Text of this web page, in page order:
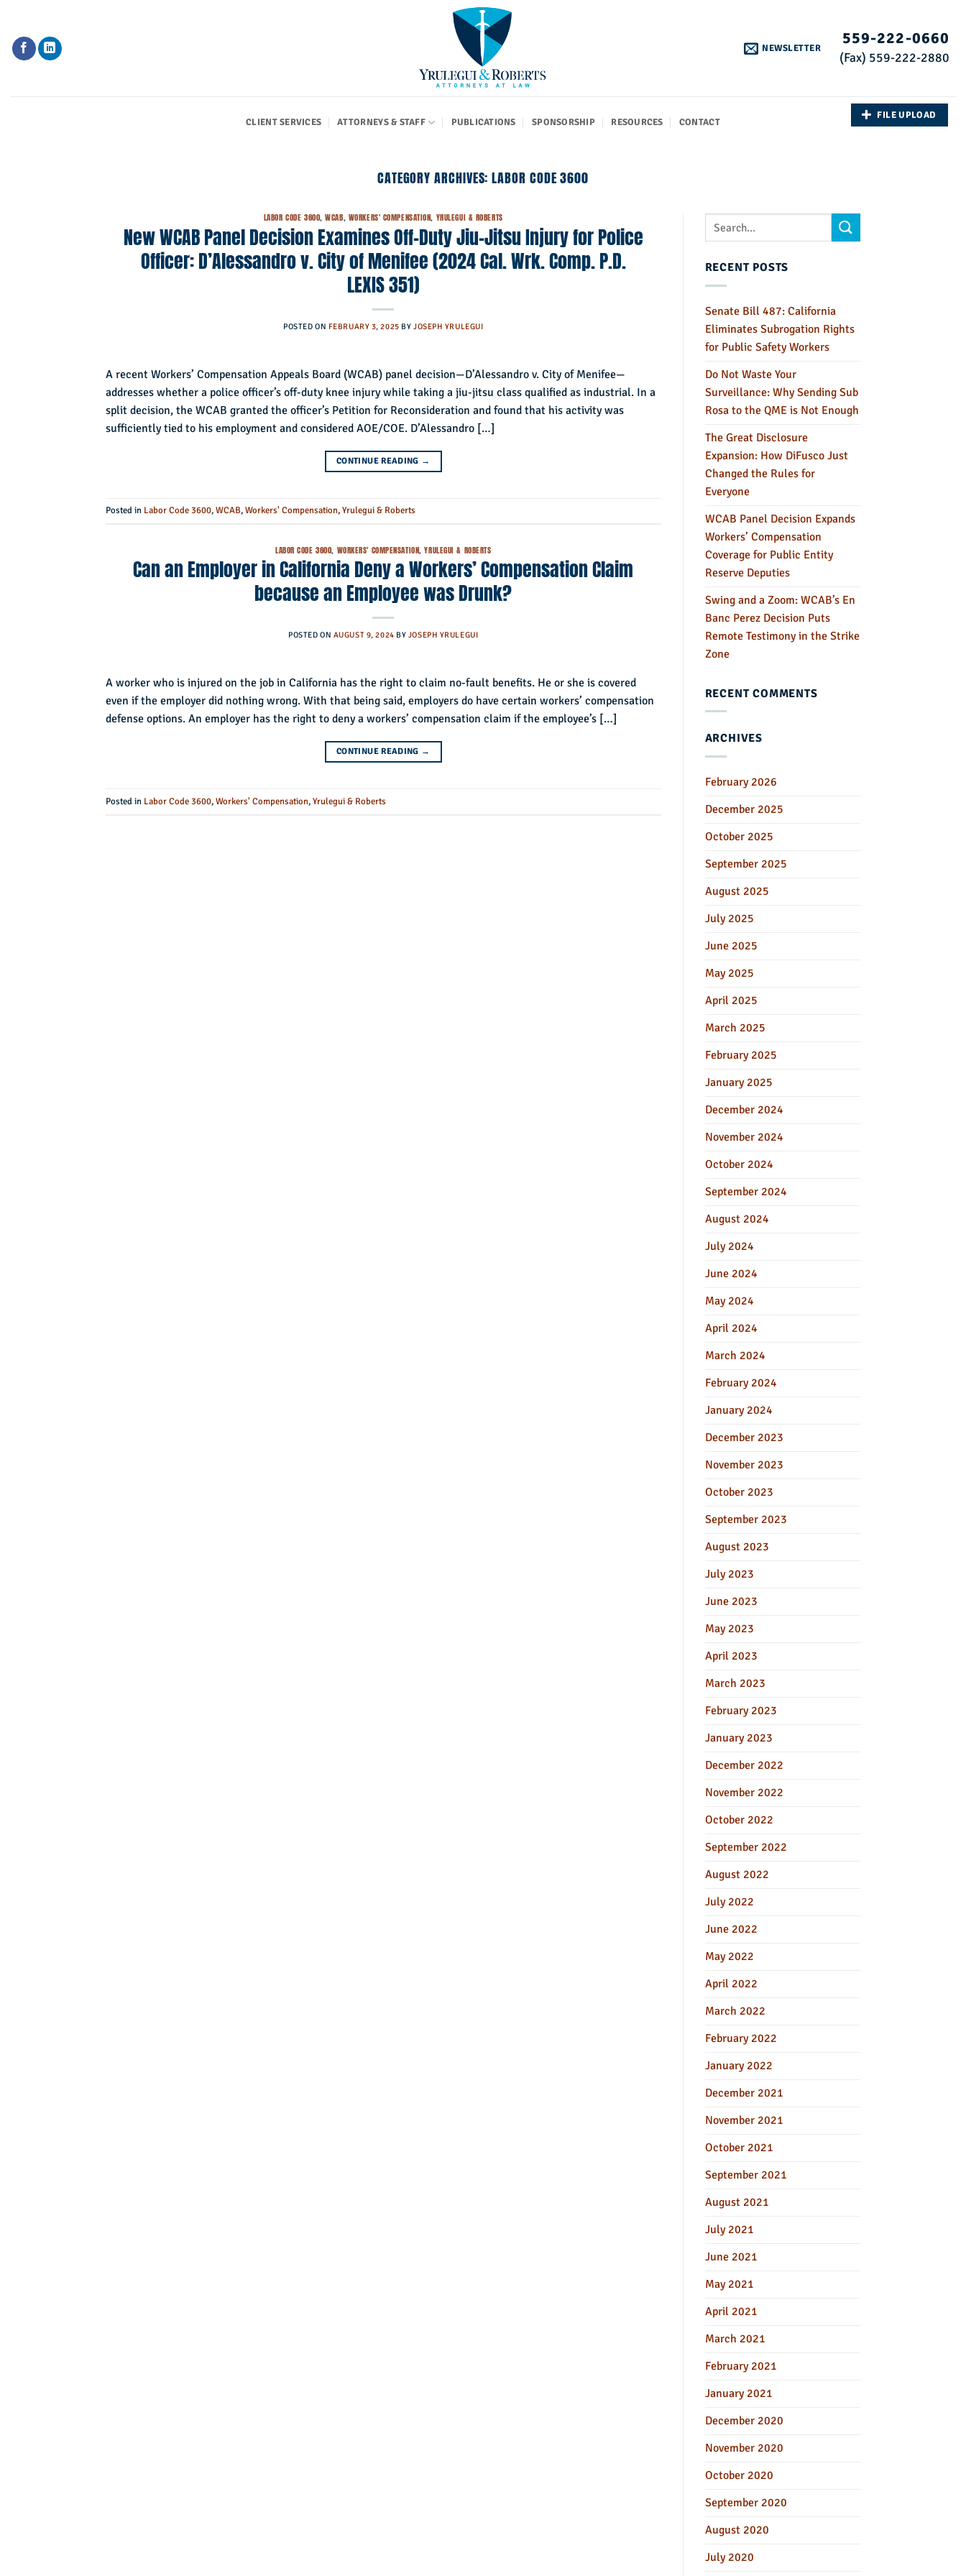
content
NEWSLETTER
559-222-0660
(Fax) 559-222-2880
CLIENT SERVICES ATTORNEYS & STAFF PUBLICATIONS SPONSORSHIP RESOURCES CONTACT
FILE UPLOAD
CATEGORY ARCHIVES:LABOR CODE 3600
LABOR CODE 3600,WCAB, WORKERS' COMPENSATION, YRULEGUI & ROBERTS
New WCAB Panel Decision Examines Off-Duty Jiu-Jitsu Injury for Police
Officer: D’Alessandro v. City of Menifee (2024 Cal. Wrk. Comp. P.D.
LEXIS 351)
POSTED ON FEBRUARY 3, 2025 BY JOSEPH YRULEGUI
A recent Workers’ Compensation Appeals Board (WCAB) panel decision—D’Alessandro v. City of Menifee—
addresses whether a police officer’s off-duty knee injury while taking a jiu-jitsu class qualified as industrial. In a
split decision, the WCAB granted the officer’s Petition for Reconsideration and found that his activity was
sufficiently tied to his employment and considered AOE/COE. D’Alessandro […]
CONTINUE READING →
Posted in Labor Code 3600,WCAB,Workers' Compensation,Yrulegui & Roberts
LABOR CODE 3600, WORKERS' COMPENSATION,YRULEGUI & ROBERTS
Can an Employer in California Deny a Workers’ Compensation Claim
because an Employee was Drunk?
POSTED ON AUGUST 9, 2024 BY JOSEPH YRULEGUI
A worker who is injured on the job in California has the right to claim no-fault benefits. He or she is covered
even if the employer did nothing wrong. With that being said, employers do have certain workers’ compensation
defense options. An employer has the right to deny a workers’ compensation claim if the employee’s […]
CONTINUE READING →
Posted in Labor Code 3600,Workers' Compensation,Yrulegui & Roberts
RECENT POSTS
Senate Bill 487: California
Eliminates Subrogation Rights
for Public Safety Workers
Do Not Waste Your
Surveillance: Why Sending Sub
Rosa to the QME is Not Enough
The Great Disclosure
Expansion: How DiFusco Just
Changed the Rules for
Everyone
WCAB Panel Decision Expands
Workers’ Compensation
Coverage for Public Entity
Reserve Deputies
Swing and a Zoom: WCAB’s En
Banc Perez Decision Puts
Remote Testimony in the Strike
Zone
RECENT COMMENTS
ARCHIVES
February 2026
December 2025
October 2025
September 2025
August 2025
July 2025
June 2025
May 2025
April 2025
March 2025
February 2025
January 2025
December 2024
November 2024
October 2024
September 2024
August 2024
July 2024
June 2024
May 2024
April 2024
March 2024
February 2024
January 2024
December 2023
November 2023
October 2023
September 2023
August 2023
July 2023
June 2023
May 2023
April 2023
March 2023
February 2023
January 2023
December 2022
November 2022
October 2022
September 2022
August 2022
July 2022
June 2022
May 2022
April 2022
March 2022
February 2022
January 2022
December 2021
November 2021
October 2021
September 2021
August 2021
July 2021
June 2021
May 2021
April 2021
March 2021
February 2021
January 2021
December 2020
November 2020
October 2020
September 2020
August 2020
July 2020